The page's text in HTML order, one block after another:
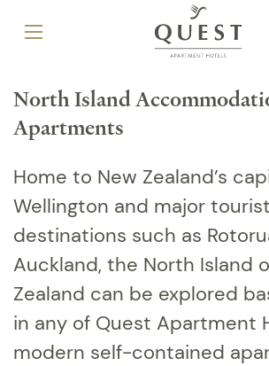
North Island
Apartments
Home to New Zealand’s
Wellington and major tourist
destinations such as
Auckland, the North Island
Zealand can be explored
in any of Quest Apartment
modern self-contained